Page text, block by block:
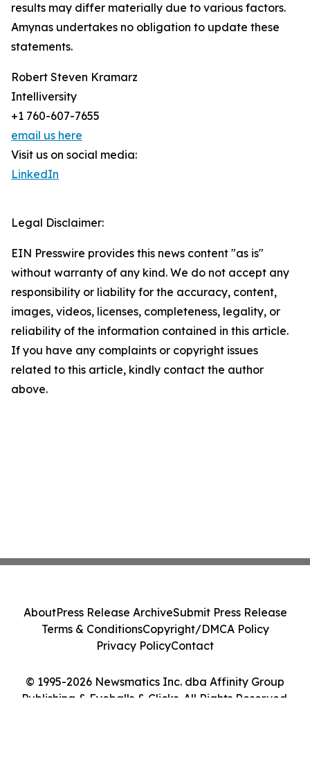
results may differ materially due to various factors.
Amynas undertakes no obligation to update these
statements.
Robert Steven Kramarz
Intelliversity
+1 760-607-7655
email us here
Visit us on social media:
LinkedIn
Legal Disclaimer:
EIN Presswire provides this news content "as is"
without warranty of any kind. We do not accept any
responsibility or liability for the accuracy, content,
images, videos, licenses, completeness, legality, or
reliability of the information contained in this article.
If you have any complaints or copyright issues
related to this article, kindly contact the author
above.
© 1995-2026 Newsmatics Inc. dba Affinity Group
Publishing & Eyeballs & Clicks. All Rights Reserved.
AboutPress Release ArchiveSubmit Press Release
Terms & ConditionsCopyright/DMCA Policy
Privacy PolicyContact